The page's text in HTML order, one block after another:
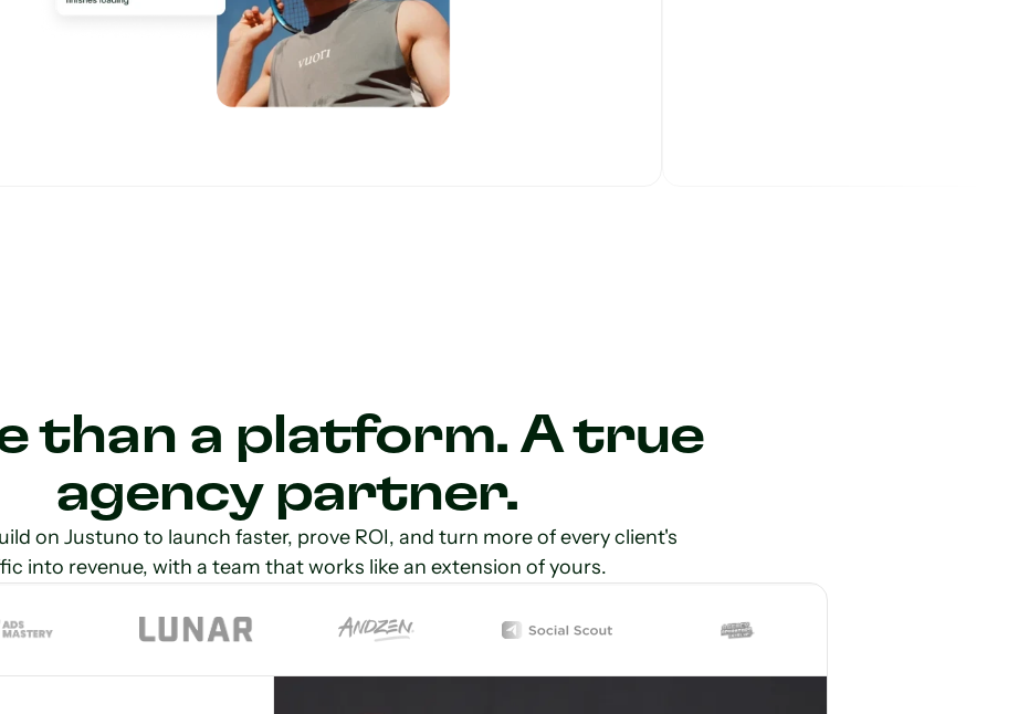
than a platform. A true
agency partner.
on Justuno to launch faster, prove ROI, and turn more of every client's
into revenue, with a team that works like an extension of yours.